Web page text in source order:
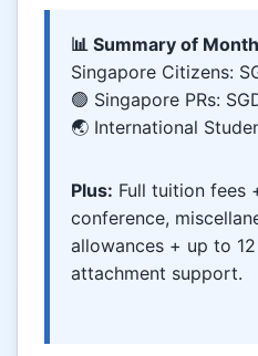
📊 Summary of
Singapore Citizens:
🟢 Singapore PRs:
🌏 International
Plus: Full tuition fees
conference,
allowances + up to
attachment support.